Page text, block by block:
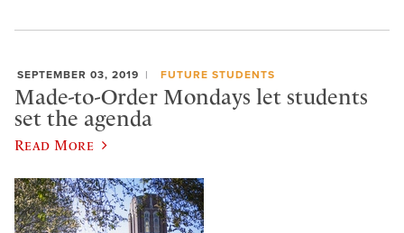
SEPTEMBER 03, 2019 FUTURE STUDENTS
Made-to-Order Mondays let students
set the agenda
Read More